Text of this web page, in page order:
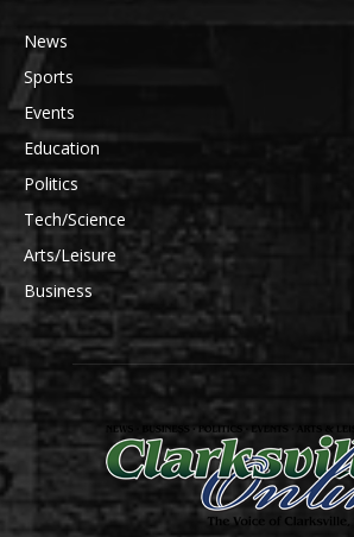
News
Sports
Events
Education
Politics
Tech/Science
Arts/Leisure
Business